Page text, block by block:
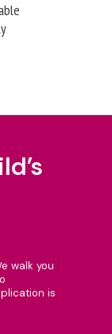
walk you
is